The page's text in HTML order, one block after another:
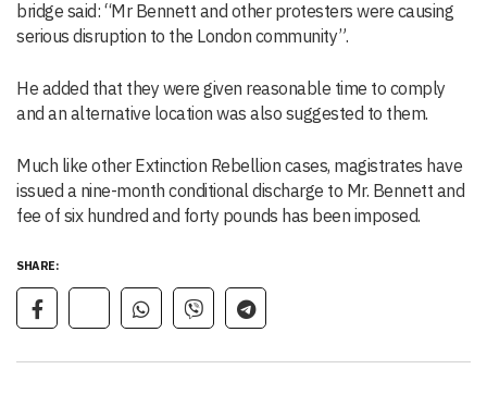
bridge said: “Mr Bennett and other protesters were causing
serious disruption to the London community”.
He added that they were given reasonable time to comply
and an alternative location was also suggested to them.
Much like other Extinction Rebellion cases, magistrates have
issued a nine-month conditional discharge to Mr. Bennett and
fee of six hundred and forty pounds has been imposed.
SHARE: